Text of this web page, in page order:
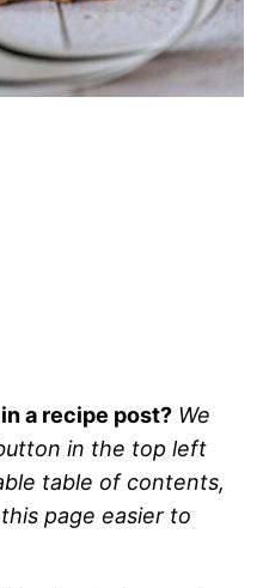
a recipe post? We
in the top left
table of contents,
page easier to